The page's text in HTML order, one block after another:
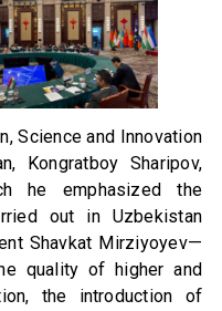
Science and Innovation
Kongratboy Sharipov,
he emphasized the
out in Uzbekistan
Shavkat Mirziyoyev—
quality of higher and
the introduction of